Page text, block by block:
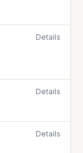
Details
Details
Details